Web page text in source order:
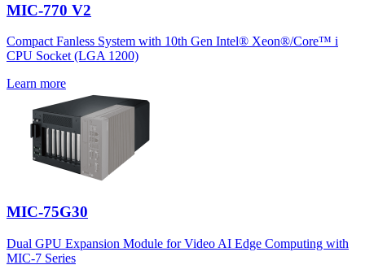
MIC-770 V2
Compact Fanless System with 10th Gen Intel® Xeon®/Core™ i
CPU Socket (LGA 1200)
Learn more
MIC-75G30
Dual GPU Expansion Module for Video AI Edge Computing with
MIC-7 Series